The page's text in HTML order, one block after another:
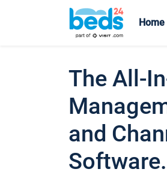
Home
The All-
and
Software.